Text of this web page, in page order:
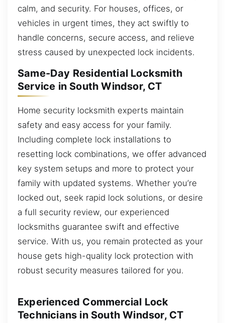
calm, and security. For houses, offices, or
vehicles in urgent times, they act swiftly to
handle concerns, secure access, and relieve
stress caused by unexpected lock incidents.
Same-Day Residential Locksmith
Service in South Windsor, CT
Home security locksmith experts maintain
safety and easy access for your family.
Including complete lock installations to
resetting lock combinations, we offer advanced
key system setups and more to protect your
family with updated systems. Whether you’re
locked out, seek rapid lock solutions, or desire
a full security review, our experienced
locksmiths guarantee swift and effective
service. With us, you remain protected as your
house gets high-quality lock protection with
robust security measures tailored for you.
Experienced Commercial Lock
Technicians in South Windsor, CT